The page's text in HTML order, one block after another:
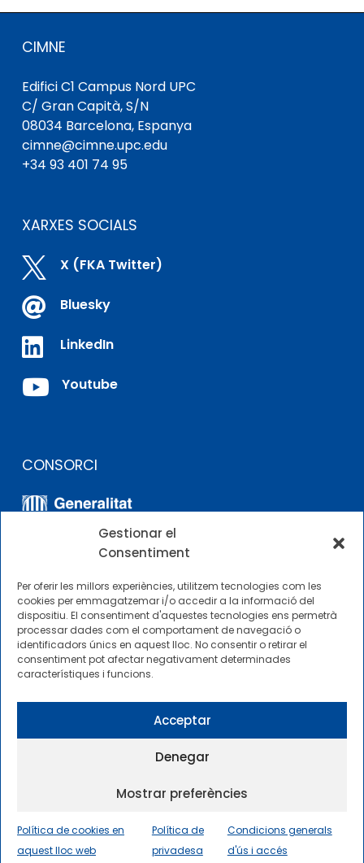
Gestionar el
Consentiment
Per oferir les millors experiències, utilitzem tecnologies com les
cookies per emmagatzemar i/o accedir a la informació del
dispositiu. El consentiment d'aquestes tecnologies ens permetrà
processar dades com el comportament de navegació o
identificadors únics en aquest lloc. No consentir o retirar el
consentiment pot afectar negativament determinades
característiques i funcions.
Acceptar
Denegar
Mostrar preferències
Política de cookies en
aquest lloc web
Política de
privadesa
Condicions generals
d'ús i accés
CIMNE
Edifici C1 Campus Nord UPC
C/ Gran Capità, S/N
08034 Barcelona, ​​Espanya
cimne@cimne.upc.edu
+34 93 401 74 95
XARXES SOCIALS
 X (FKA Twitter)
 Bluesky
 LinkedIn
 Youtube
CONSORCI
ALTRES ENLLAÇOS
Perfil del contractista
2025 © Centre Internacional de Mètodes Numèrics a
Política de privadesa
|Política de cookies|
Accessibilitat
Sitemap